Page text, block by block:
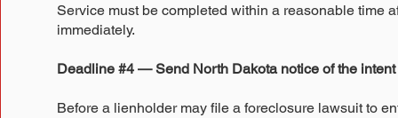
Service must be completed within a reasonable time
immediately.
Deadline #4 — Send North Dakota notice of the
Before a lienholder may file a foreclosure lawsuit to